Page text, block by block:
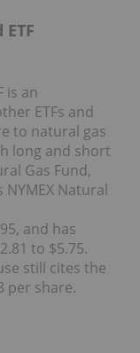
is an
ETFs and
to natural gas
long and short
Gas Fund,
Natural
and has
to $5.75.
still cites the
per share.